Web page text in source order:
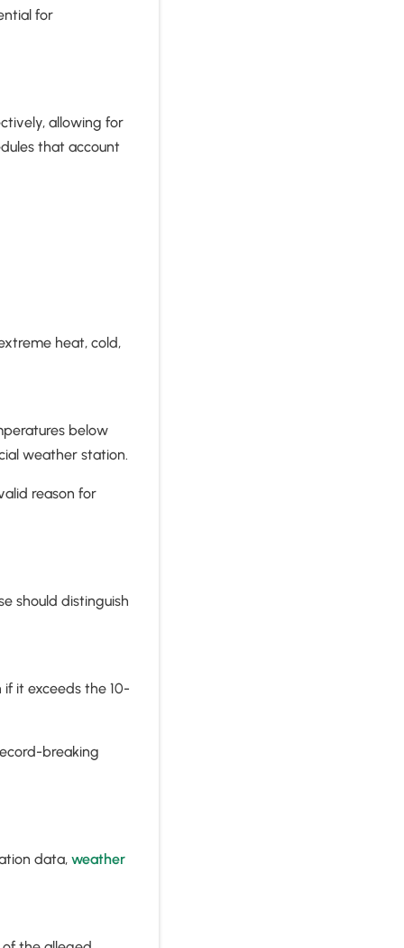
for
allowing for
that account
heat, cold,
below
weather station.
reason for
should distinguish
it exceeds the 10-
breaking
data, weather